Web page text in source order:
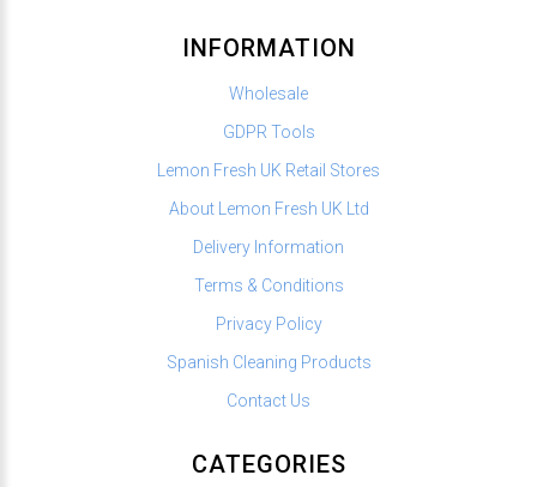
INFORMATION
Wholesale
GDPR Tools
Lemon Fresh UK Retail Stores
About Lemon Fresh UK Ltd
Delivery Information
Terms & Conditions
Privacy Policy
Spanish Cleaning Products
Contact Us
CATEGORIES